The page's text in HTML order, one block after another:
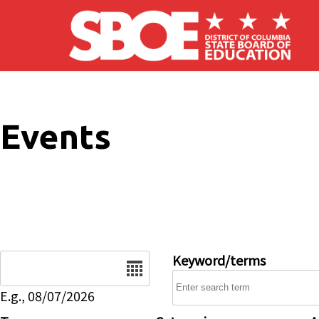
Skip to main content
Events
E.g., 08/07/2026
Keyword/terms